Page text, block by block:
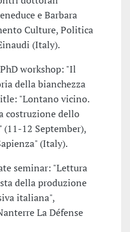
e Barbara
Culture, Politica
(Italy).
workshop: "Il
della bianchezza
"Lontano vicino.
costruzione dello
12 September),
(Italy).
seminar: "Lettura
della produzione
italiana",
La Défense